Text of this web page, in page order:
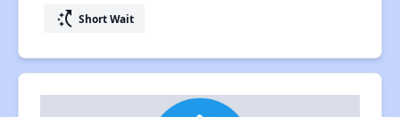
switch_access_shortcut Short Wait